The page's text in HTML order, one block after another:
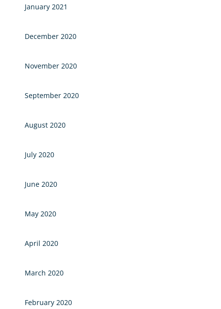
January 2021
December 2020
November 2020
September 2020
August 2020
July 2020
June 2020
May 2020
April 2020
March 2020
February 2020